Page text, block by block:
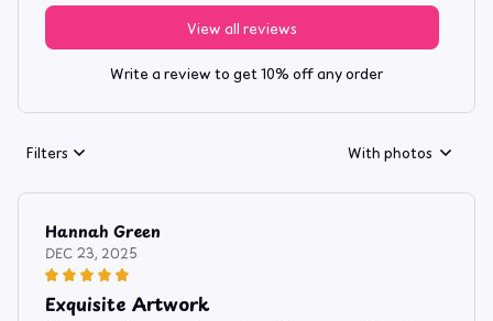
View all reviews
Write a review to get 10% off any order
Filters With photos
Hannah Green
DEC 23, 2025
Exquisite Artwork